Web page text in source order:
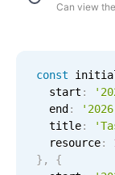
Date &
Week-
Single &
Marked,
Can view
const
  start
:
  end
:
  title
:
  resource
:
} ,
{